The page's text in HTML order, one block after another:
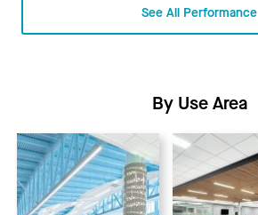
See All Performance
By Use Area